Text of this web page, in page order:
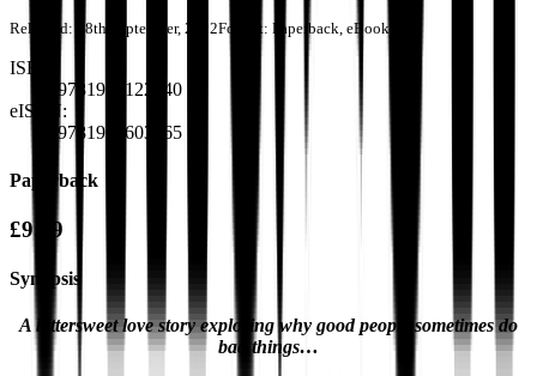
Released: 28th September, 2022Format: Paperback, eBook
ISBN:
9781915122940
eISBN:
9781915603265
Paperback
£9.99
Synopsis
A bittersweet love story exploring why good people sometimes do
bad things…